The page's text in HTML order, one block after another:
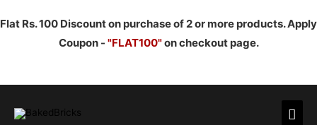
Flat Rs. 100 Discount on purchase of 2 or more products. Apply
Coupon - "FLAT100"on checkout page.